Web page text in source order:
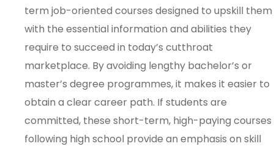
term job-oriented courses designed to upskill them
with the essential information and abilities they
require to succeed in today’s cutthroat
marketplace. By avoiding lengthy bachelor’s or
master’s degree programmes, it makes it easier to
obtain a clear career path. If students are
committed, these short-term, high-paying courses
following high school provide an emphasis on skill